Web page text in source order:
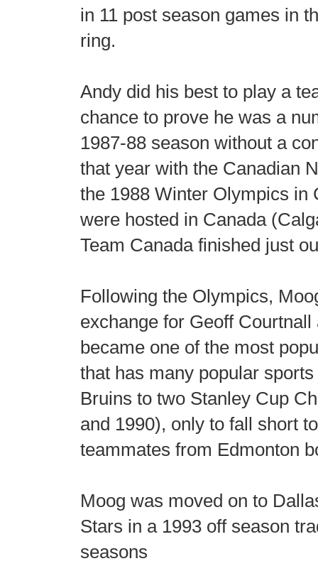
in 11 post season games in
ring.
Andy did his best to play a
chance to prove he was a
1987-88 season without a
that year with the Canadian
the 1988 Winter Olympics in
were hosted in Canada
Team Canada finished just
Following the Olympics,
exchange for Geoff
became one of the most
that has many popular
Bruins to two Stanley Cup
and 1990), only to fall short
teammates from Edmonton
Moog was moved on to
Stars in a 1993 off season
seasons